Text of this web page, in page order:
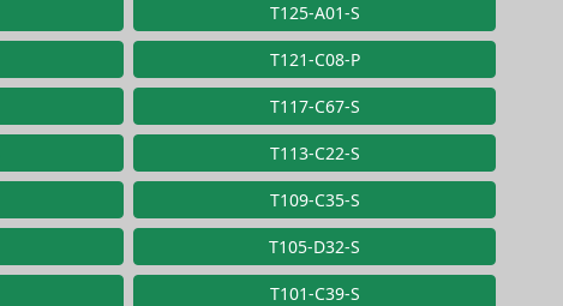
T125-A01-S
T121-C08-P
T117-C67-S
T113-C22-S
T109-C35-S
T105-D32-S
T101-C39-S